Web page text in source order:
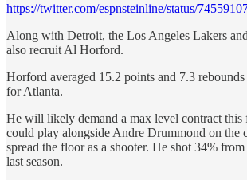
https://twitter.com/espnsteinline/status/
Along with Detroit, the Los Angeles Lakers
also recruit Al Horford.
Horford averaged 15.2 points and 7.3 rebounds
for Atlanta.
He will likely demand a max level contract this
could play alongside Andre Drummond on the
spread the floor as a shooter. He shot 34%
last season.